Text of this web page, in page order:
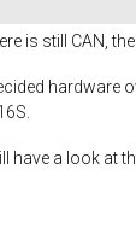
is still CAN,
hardware
have a look at